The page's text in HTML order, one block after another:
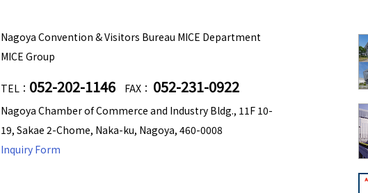
Nagoya Convention & Visitors Bureau MICE Department
MICE Group
TEL： 052-202-1146 FAX： 052-231-0922
Nagoya Chamber of Commerce and Industry Bldg., 11F 10-
19, Sakae 2-Chome, Naka-ku, Nagoya, 460-0008
Inquiry Form